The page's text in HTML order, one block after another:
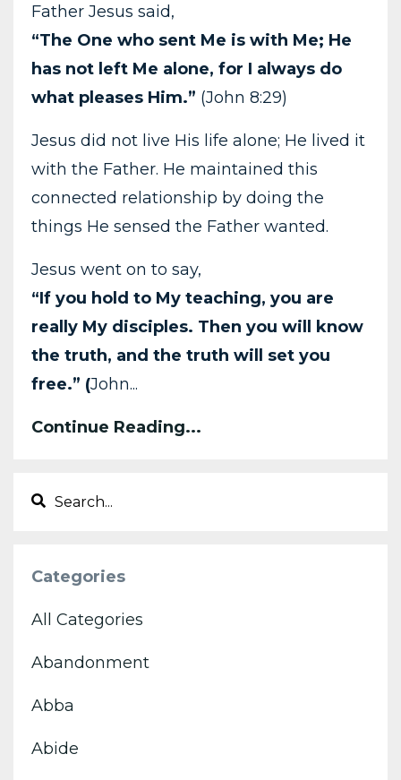
Father Jesus said,
“The One who sent Me is with Me; He
has not left Me alone, for I always do
what pleases Him.” (John 8:29)
Jesus did not live His life alone; He lived it
with the Father. He maintained this
connected relationship by doing the
things He sensed the Father wanted.
Jesus went on to say,
“If you hold to My teaching, you are
really My disciples. Then you will know
the truth, and the truth will set you
free.” (John...
Continue Reading...
Categories
All Categories
Abandonment
Abba
Abide